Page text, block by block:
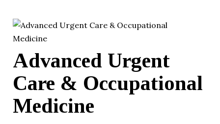
Advanced Urgent
Care & Occupational
Medicine